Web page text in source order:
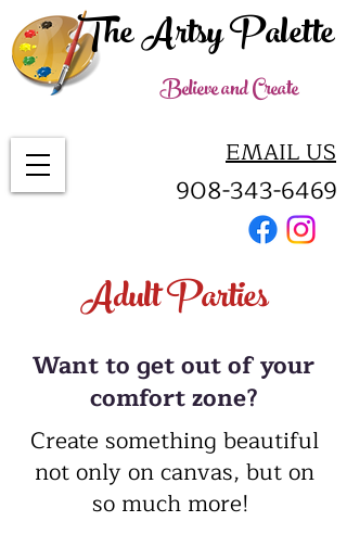
Believe and Create
The Artsy Palette
EMAIL US
908-343-6469
Adult Parties
Want to get out of your
comfort zone?
Create something beautiful
not only on canvas, but on
so much more!